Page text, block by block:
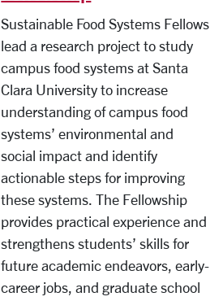
Sustainable Food Systems Fellows
lead a research project to study
campus food systems at Santa
Clara University to increase
understanding of campus food
systems’ environmental and
social impact and identify
actionable steps for improving
these systems. The Fellowship
provides practical experience and
strengthens students’ skills for
future academic endeavors, early-
career jobs, and graduate school